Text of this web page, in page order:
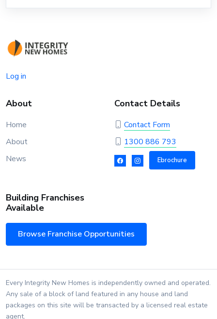
Log in
About
Home
About
News
Contact Details
Contact Form
1300 886 793
Ebrochure
Building Franchises
Available
Browse Franchise Opportunities
Every Integrity New Homes is independently owned and operated.
Any sale of a block of land featured in any house and land
packages on this site will be transacted by a licensed real estate
agent.